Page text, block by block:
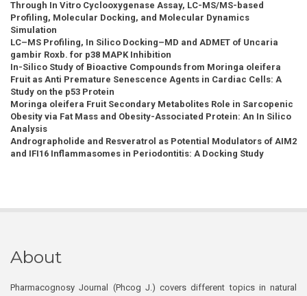
Through In Vitro Cyclooxygenase Assay, LC-MS/MS-based
Profiling, Molecular Docking, and Molecular Dynamics
Simulation
LC–MS Profiling, In Silico Docking–MD and ADMET of Uncaria
gambir Roxb. for p38 MAPK Inhibition
In-Silico Study of Bioactive Compounds from Moringa oleifera
Fruit as Anti Premature Senescence Agents in Cardiac Cells: A
Study on the p53 Protein
Moringa oleifera Fruit Secondary Metabolites Role in Sarcopenic
Obesity via Fat Mass and Obesity-Associated Protein: An In Silico
Analysis
Andrographolide and Resveratrol as Potential Modulators of AIM2
and IFI16 Inflammasomes in Periodontitis: A Docking Study
About
Pharmacognosy Journal (Phcog J.) covers different topics in natural